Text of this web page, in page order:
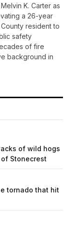
K. Carter as
a 26-year
resident to
safety
of fire
background in
of wild hogs
Stonecrest
tornado that hit